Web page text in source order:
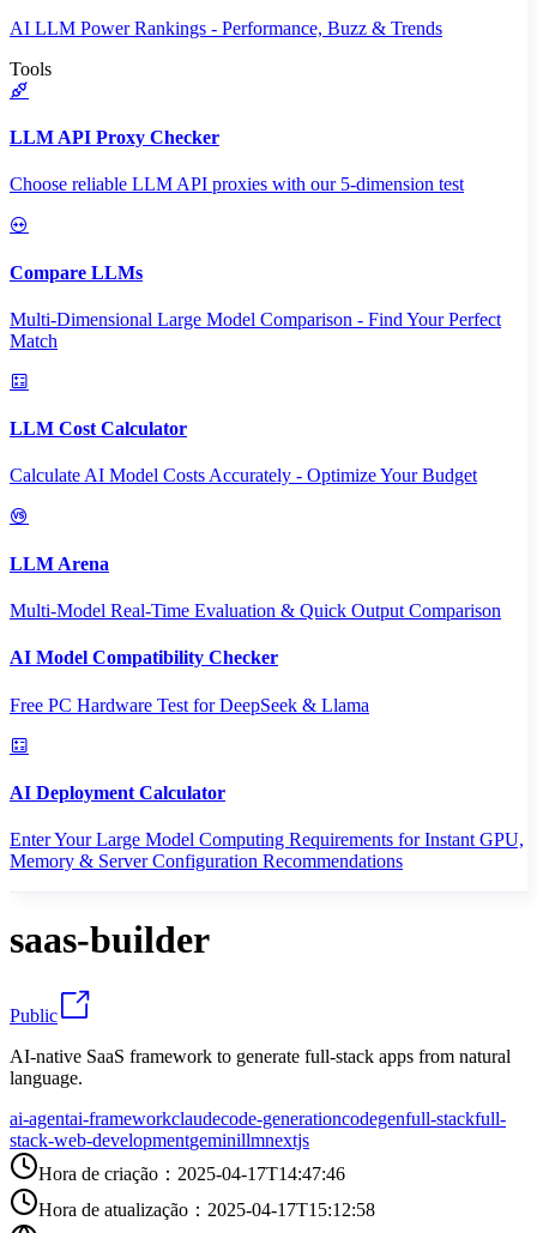
AI LLM Power Rankings - Performance, Buzz & Trends
Tools
LLM API Proxy Checker
Choose reliable LLM API proxies with our 5-dimension test
Compare LLMs
Multi-Dimensional Large Model Comparison - Find Your Perfect
Match
LLM Cost Calculator
Calculate AI Model Costs Accurately - Optimize Your Budget
LLM Arena
Multi-Model Real-Time Evaluation & Quick Output Comparison
AI Model Compatibility Checker
Free PC Hardware Test for DeepSeek & Llama
AI Deployment Calculator
Enter Your Large Model Computing Requirements for Instant GPU,
Memory & Server Configuration Recommendations
saas-builder
Public
AI-native SaaS framework to generate full-stack apps from natural
language.
ai-agentai-frameworkclaudecode-generationcodegenfull-stackfull-
stack-web-developmentgeminillmnextjs
Hora de criação ： 2025-04-17T14:47:46
Hora de atualização ： 2025-04-17T15:12:58